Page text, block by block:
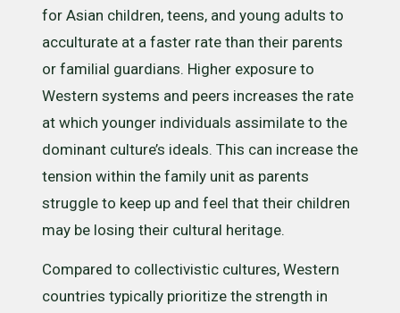
for Asian children, teens, and young adults to
acculturate at a faster rate than their parents
or familial guardians. Higher exposure to
Western systems and peers increases the rate
at which younger individuals assimilate to the
dominant culture’s ideals. This can increase the
tension within the family unit as parents
struggle to keep up and feel that their children
may be losing their cultural heritage.
Compared to collectivistic cultures, Western
countries typically prioritize the strength in